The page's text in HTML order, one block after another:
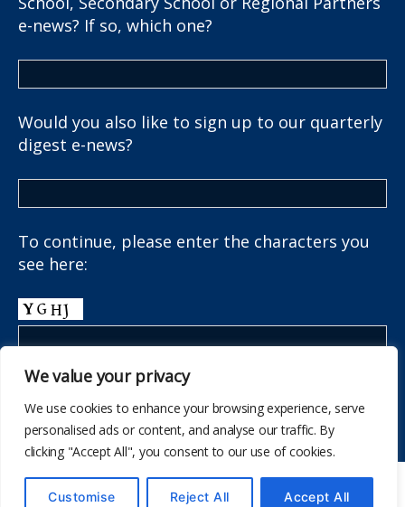
We value your privacy
We use cookies to enhance your browsing experience, serve
personalised ads or content, and analyse our traffic. By
clicking "Accept All", you consent to our use of cookies.
Customise Reject All Accept All
e-news? If so, which one?
Would you also like to sign up to our quarterly
digest e-news?
To continue, please enter the characters you
see here:
© 514The School Health Research Network I fyny